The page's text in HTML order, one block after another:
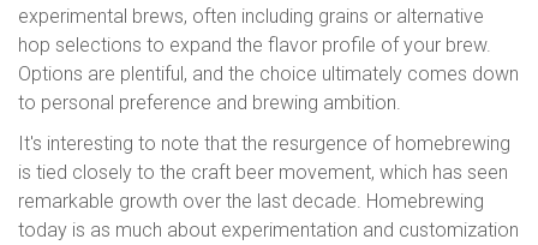
experimental brews, often including grains or alternative
hop selections to expand the flavor profile of your brew.
Options are plentiful, and the choice ultimately comes down
to personal preference and brewing ambition.
It's interesting to note that the resurgence of homebrewing
is tied closely to the craft beer movement, which has seen
remarkable growth over the last decade. Homebrewing
today is as much about experimentation and customization